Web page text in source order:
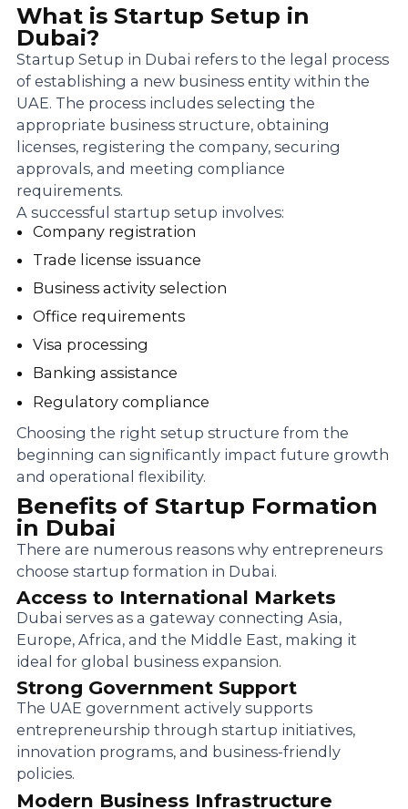
What is Startup Setup in
Dubai?
Startup Setup in Dubai refers to the legal process
of establishing a new business entity within the
UAE. The process includes selecting the
appropriate business structure, obtaining
licenses, registering the company, securing
approvals, and meeting compliance
requirements.
A successful startup setup involves:
Company registration
Trade license issuance
Business activity selection
Office requirements
Visa processing
Banking assistance
Regulatory compliance
Choosing the right setup structure from the
beginning can significantly impact future growth
and operational flexibility.
Benefits of Startup Formation
in Dubai
There are numerous reasons why entrepreneurs
choose startup formation in Dubai.
Access to International Markets
Dubai serves as a gateway connecting Asia,
Europe, Africa, and the Middle East, making it
ideal for global business expansion.
Strong Government Support
The UAE government actively supports
entrepreneurship through startup initiatives,
innovation programs, and business-friendly
policies.
Modern Business Infrastructure